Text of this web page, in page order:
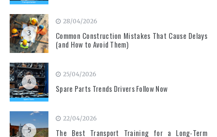
3
28/04/2026
Common Construction Mistakes That Cause Delays
(and How to Avoid Them)
4
25/04/2026
Spare Parts Trends Drivers Follow Now
5
22/04/2026
The Best Transport Training for a Long-Term